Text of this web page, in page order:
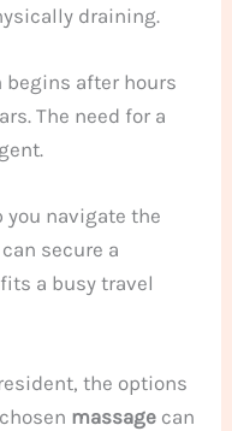
draining.
begins after hours
The need for a
navigate the
secure a
a busy travel
the options
massage can